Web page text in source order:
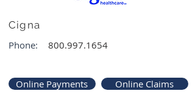
Cigna
Phone:
800.997.1654
Online Payments Online Claims